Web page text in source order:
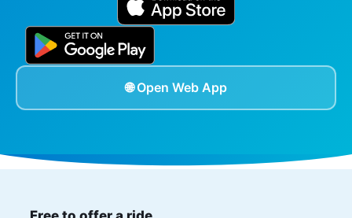
🌐 Open Web App